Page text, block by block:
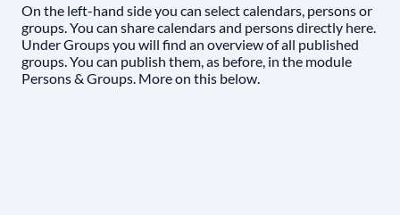
On the left-hand side you can select calendars, persons or
groups. You can share calendars and persons directly here.
Under Groups you will find an overview of all published
groups. You can publish them, as before, in the module
Persons & Groups. More on this below.